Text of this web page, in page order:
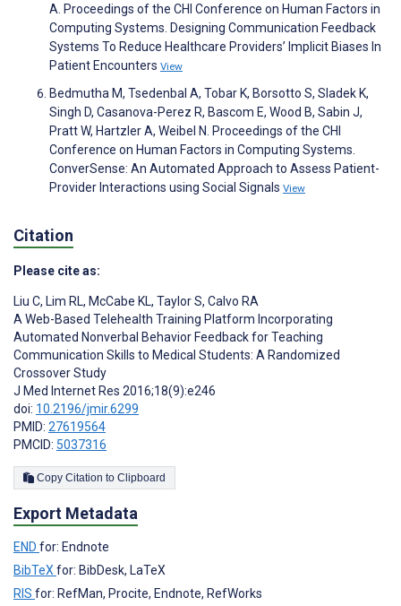
A. Proceedings of the CHI Conference on Human Factors in
Computing Systems. Designing Communication Feedback
Systems To Reduce Healthcare Providers’ Implicit Biases In
Patient Encounters View
Bedmutha M, Tsedenbal A, Tobar K, Borsotto S, Sladek K,
Singh D, Casanova-Perez R, Bascom E, Wood B, Sabin J,
Pratt W, Hartzler A, Weibel N. Proceedings of the CHI
Conference on Human Factors in Computing Systems.
ConverSense: An Automated Approach to Assess Patient-
Provider Interactions using Social Signals View
Citation
Please cite as:
Liu C, Lim RL, McCabe KL, Taylor S, Calvo RA
A Web-Based Telehealth Training Platform Incorporating
Automated Nonverbal Behavior Feedback for Teaching
Communication Skills to Medical Students: A Randomized
Crossover Study
J Med Internet Res 2016;18(9):e246
doi: 10.2196/jmir.6299
PMID: 27619564
PMCID: 5037316
Copy Citation to Clipboard
Export Metadata
END for: Endnote
BibTeXfor: BibDesk, LaTeX
RIS for: RefMan, Procite, Endnote, RefWorks